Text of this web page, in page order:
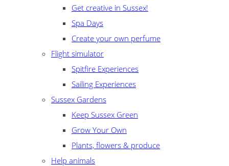
Get creative in Sussex!
Spa Days
Create your own perfume
Flight simulator
Spitfire Experiences
Sailing Experiences
Sussex Gardens
Keep Sussex Green
Grow Your Own
Plants, flowers & produce
Help animals